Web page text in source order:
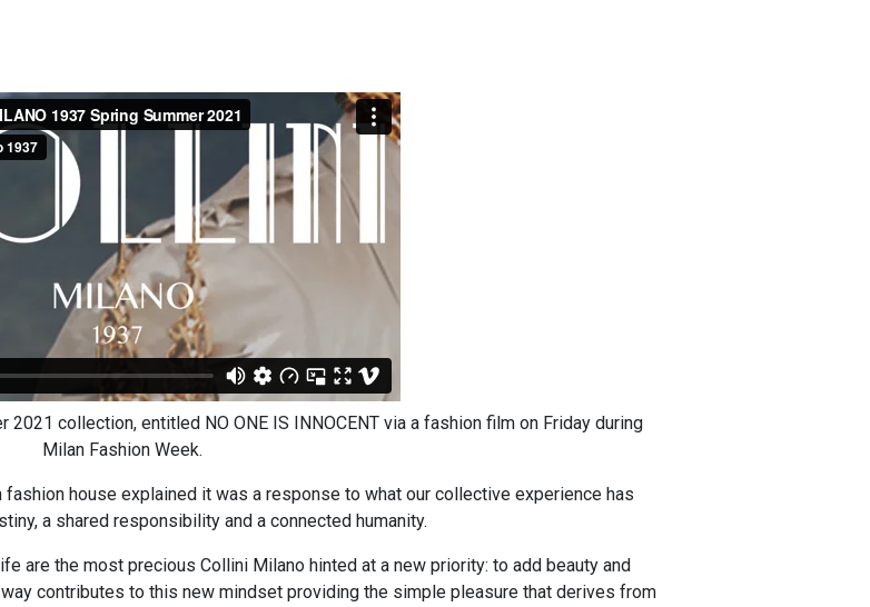
collection, entitled NO ONE IS INNOCENT via a fashion film on Friday during
Milan Fashion Week.
house explained it was a response to what our collective experience has
a shared responsibility and a connected humanity.
are the most precious Collini Milano hinted at a new priority: to add beauty and
contributes to this new mindset providing the simple pleasure that derives from